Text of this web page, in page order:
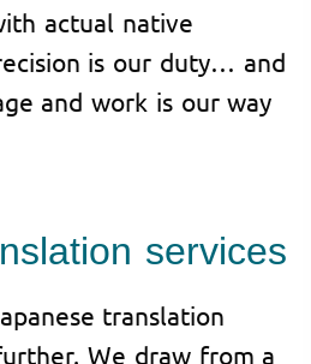
actual native
is our duty… and
and work is our way
services
translation
We draw from a